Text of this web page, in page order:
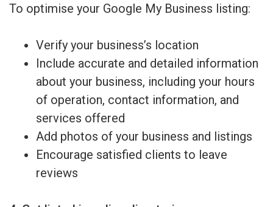
To optimise your Google My Business listing:
Verify your business’s location
Include accurate and detailed information
about your business, including your hours
of operation, contact information, and
services offered
Add photos of your business and listings
Encourage satisfied clients to leave
reviews